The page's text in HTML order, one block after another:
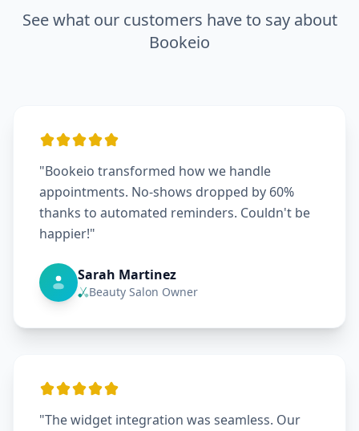
See what our customers have to say about
Bookeio
"Bookeio transformed how we handle
appointments. No-shows dropped by 60%
thanks to automated reminders. Couldn't be
happier!"
Sarah Martinez
Beauty Salon Owner
"The widget integration was seamless. Our